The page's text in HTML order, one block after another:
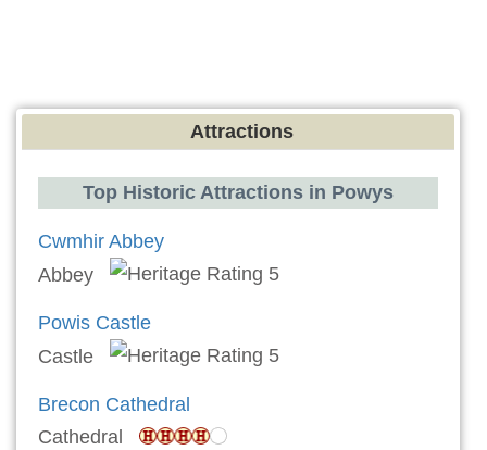
Attractions
Top Historic Attractions in Powys
Cwmhir Abbey
Abbey
Powis Castle
Castle
Brecon Cathedral
Cathedral